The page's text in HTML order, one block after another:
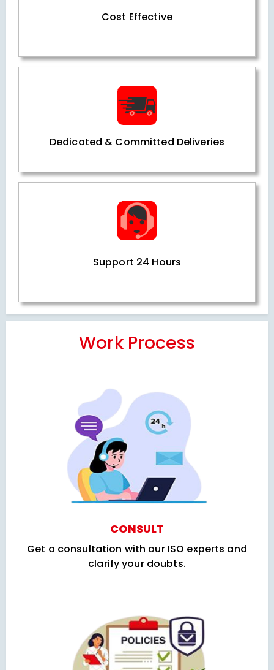
Cost Effective
Dedicated & Committed Deliveries
Support 24 Hours
Work Process
CONSULT
Get a consultation with our ISO experts and
clarify your doubts.